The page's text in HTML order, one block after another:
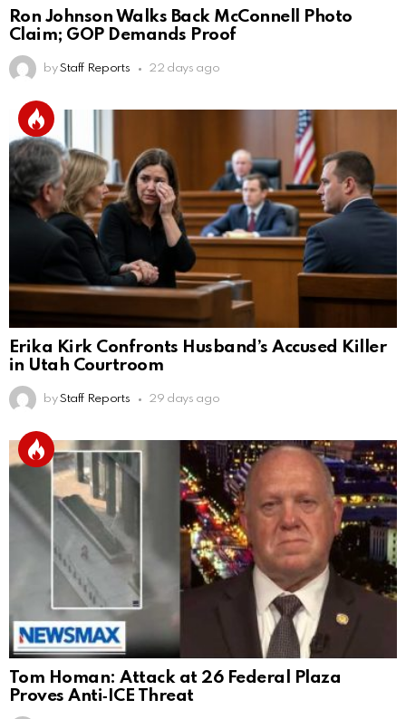
Ron Johnson Walks Back McConnell Photo
Claim; GOP Demands Proof
by Staff Reports 22 days ago
Erika Kirk Confronts Husband’s Accused Killer
in Utah Courtroom
by Staff Reports 29 days ago
Tom Homan: Attack at 26 Federal Plaza
Proves Anti‑ICE Threat